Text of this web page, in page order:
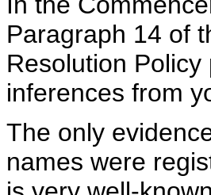
Paragraph 14 of
Resolution
inferences from
The only
names were